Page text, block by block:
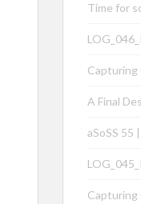
Time for
Capturing
A Final
aSoSS 55
Capturing